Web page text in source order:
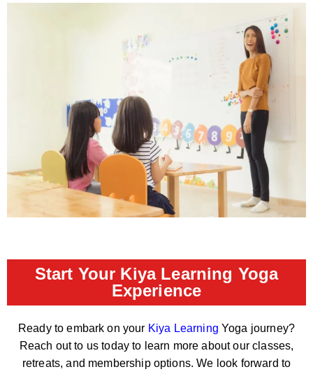
Start Your Kiya Learning Yoga
Experience
Ready to embark on your Kiya Learning Yoga journey?
Reach out to us today to learn more about our classes,
retreats, and membership options. We look forward to